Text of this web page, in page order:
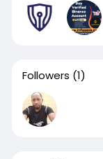
Followers (1)